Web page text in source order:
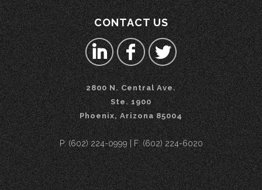
CONTACT US
2800 N. Central Ave.
Ste. 1900
Phoenix, Arizona 85004
P: (602) 224-0999 | F: (602) 224-6020